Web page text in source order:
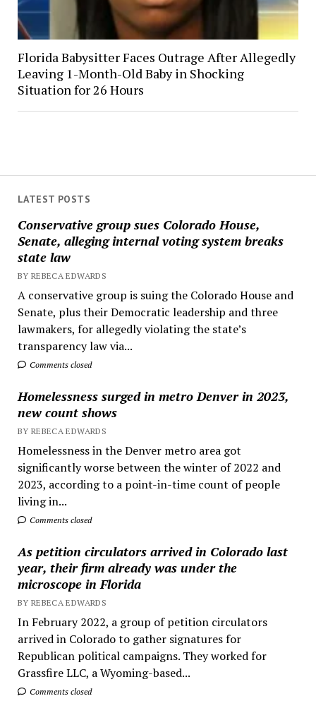
LATEST POSTS
Conservative group sues Colorado House,
Senate, alleging internal voting system breaks
state law
BY REBECA EDWARDS
A conservative group is suing the Colorado House and
Senate, plus their Democratic leadership and three
lawmakers, for allegedly violating the state’s
transparency law via...
Comments closed
Homelessness surged in metro Denver in 2023,
new count shows
BY REBECA EDWARDS
Homelessness in the Denver metro area got
significantly worse between the winter of 2022 and
2023, according to a point-in-time count of people
living in...
Comments closed
As petition circulators arrived in Colorado last
year, their firm already was under the
microscope in Florida
BY REBECA EDWARDS
In February 2022, a group of petition circulators
arrived in Colorado to gather signatures for
Republican political campaigns. They worked for
Grassfire LLC, a Wyoming-based...
Comments closed
Florida Babysitter Faces Outrage After Allegedly
Leaving 1-Month-Old Baby in Shocking
Situation for 26 Hours